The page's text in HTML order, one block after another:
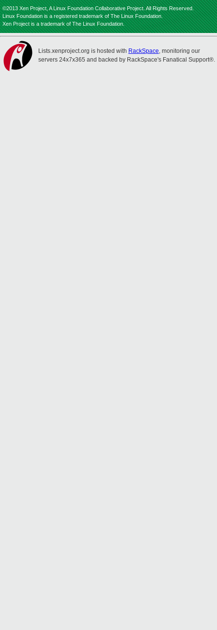
©2013 Xen Project, A Linux Foundation Collaborative Project. All Rights Reserved.
Linux Foundation is a registered trademark of The Linux Foundation.
Xen Project is a trademark of The Linux Foundation.
Lists.xenproject.org is hosted with RackSpace, monitoring our
servers 24x7x365 and backed by RackSpace's Fanatical Support®.